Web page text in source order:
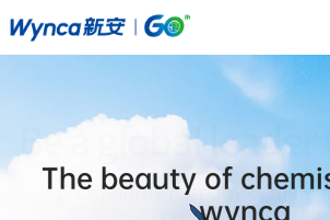
The beauty of